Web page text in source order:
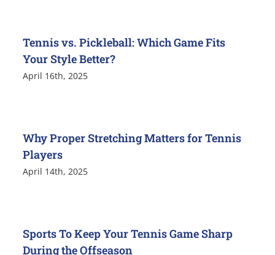
Tennis vs. Pickleball: Which Game Fits
Your Style Better?
April 16th, 2025
Why Proper Stretching Matters for Tennis
Players
April 14th, 2025
Sports To Keep Your Tennis Game Sharp
During the Offseason